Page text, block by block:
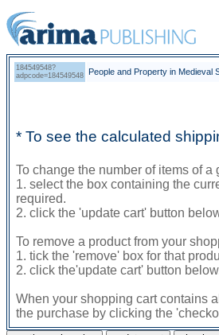
184549548?
adpcode=184549548 People and Property in Medieval
* To see the calculated
To change the number of items of
1. select the box containing the
required.
2. click the 'update cart' button
To remove a product from your
1. tick the 'remove' box for that
2. click the'update cart' button
When your shopping cart contains
the purchase by clicking the